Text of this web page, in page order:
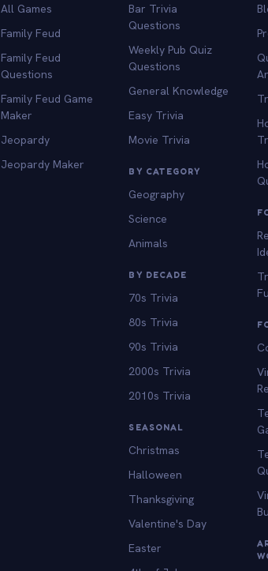
All Games
Family Feud
Family Feud
Questions
Family Feud Game
Maker
Jeopardy
Jeopardy Maker
Bar Trivia
Questions
Weekly Pub Quiz
Questions
General Knowledge
Easy Trivia
Movie Trivia
BY CATEGORY
Geography
Science
Animals
BY DECADE
70s Trivia
80s Trivia
90s Trivia
2000s Trivia
2010s Trivia
SEASONAL
Christmas
Halloween
Thanksgiving
Valentine's Day
Easter